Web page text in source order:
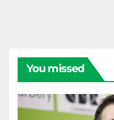
You missed